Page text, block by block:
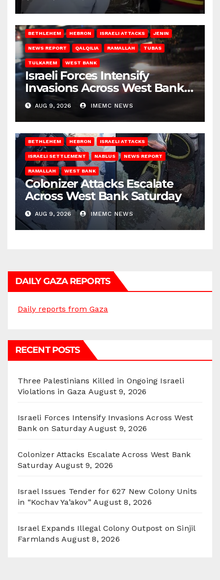
BETHLEHEM HEBRON ISRAELI ATTACKS JENIN
NEWS REPORT QALQILIA RAMALLAH TUBAS
TULKAREM WEST BANK
Israeli Forces Intensify
Invasions Across West Bank
on Saturday
AUG 9, 2026 IMEMC NEWS
BETHLEHEM HEBRON ISRAELI ATTACKS
ISRAELI SETTLEMENT NABLUS NEWS REPORT
RAMALLAH WEST BANK
Colonizer Attacks Escalate
Across West Bank Saturday
AUG 9, 2026 IMEMC NEWS
DAILY GAZA REPORTS
Daily reports from Gaza
RECENT POSTS
Three Palestinians Killed in Ongoing Israeli
Violations in Gaza August 9, 2026
Israeli Forces Intensify Invasions Across West
Bank on Saturday August 9, 2026
Colonizer Attacks Escalate Across West Bank
Saturday August 9, 2026
Israel Issues Tender for 627 New Colony Units
in “Kochav Ya’akov” August 8, 2026
Israel Expands Illegal Colony Outpost on Sinjil
Farmlands August 8, 2026